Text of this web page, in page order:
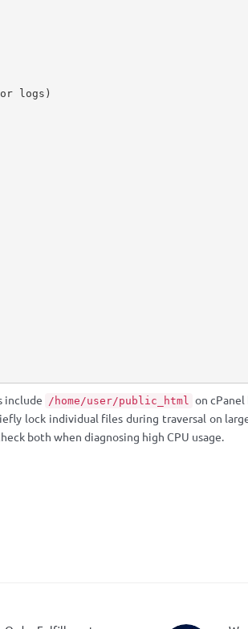
logs)
include /home/user/public_html on cPanel
lock individual files during traversal on
both when diagnosing high CPU usage.